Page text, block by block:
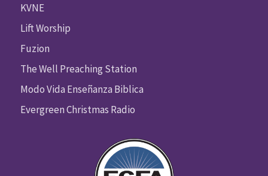
KVNE
Lift Worship
Fuzion
The Well Preaching Station
Modo Vida Enseñanza Biblica
Evergreen Christmas Radio